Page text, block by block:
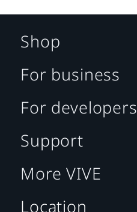
Shop
For business
For developers
Support
More VIVE
Location